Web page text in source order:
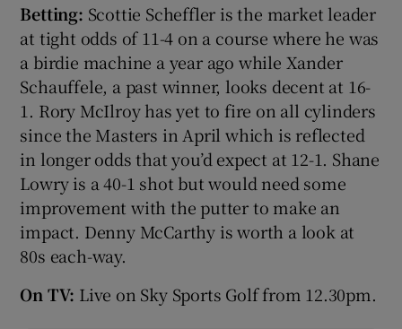
Betting: Scottie Scheffler is the market leader
at tight odds of 11-4 on a course where he was
a birdie machine a year ago while Xander
Schauffele, a past winner, looks decent at 16-
1. Rory McIlroy has yet to fire on all cylinders
since the Masters in April which is reflected
in longer odds that you’d expect at 12-1. Shane
Lowry is a 40-1 shot but would need some
improvement with the putter to make an
impact. Denny McCarthy is worth a look at
80s each-way.
On TV: Live on Sky Sports Golf from 12.30pm.